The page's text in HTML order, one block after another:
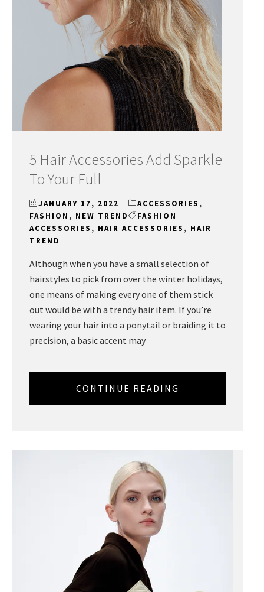
5 Hair Accessories Add Sparkle
To Your Full
JANUARY 17, 2022 ACCESSORIES ,
FASHION , NEW TREND
FASHION
ACCESSORIES , HAIR ACCESSORIES , HAIR
TREND
Although when you have a small selection of
hairstyles to pick from over the winter holidays,
one means of making every one of them stick
out would be with a trendy hair item. If you’re
wearing your hair into a ponytail or braiding it to
precision, a basic accent may
CONTINUE READING